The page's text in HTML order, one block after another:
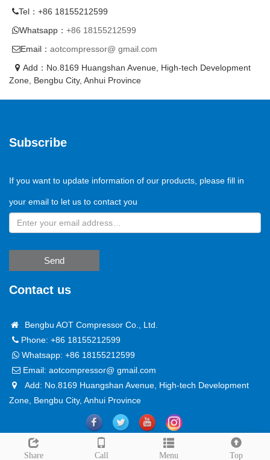
Tel：+86 18155212599
Whatsapp： +86 18155212599
Email： aotcompressor@ gmail.com
Add：No.8169 Huangshan Avenue, High-tech Development
Zone, Bengbu City, Anhui Province
Share Call Menu Top
Subscribe
If you want to update information of our products, please fill in
your email to let us to contact you
Send
Contact us
Bengbu AOT Compressor Co., Ltd.
Phone: +86 18155212599
Whatsapp: +86 18155212599
Email: aotcompressor@ gmail.com
Add: No.8169 Huangshan Avenue, High-tech Development
Zone, Bengbu City, Anhui Province
Copyright @ 2024
Sitemap
Leave a message